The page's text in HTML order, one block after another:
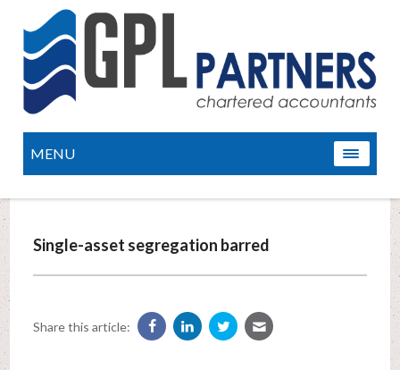
MENU
Single-asset segregation barred
Share this article: